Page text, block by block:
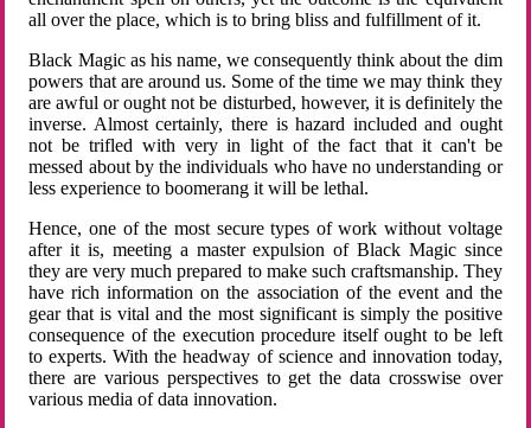
all over the place, which is to bring bliss and fulfillment of it.
Black Magic as his name, we consequently think about the dim
powers that are around us. Some of the time we may think they
are awful or ought not be disturbed, however, it is definitely the
inverse. Almost certainly, there is hazard included and ought
not be trifled with very in light of the fact that it can't be
messed about by the individuals who have no understanding or
less experience to boomerang it will be lethal.
Hence, one of the most secure types of work without voltage
after it is, meeting a master expulsion of Black Magic since
they are very much prepared to make such craftsmanship. They
have rich information on the association of the event and the
gear that is vital and the most significant is simply the positive
consequence of the execution procedure itself ought to be left
to experts. With the headway of science and innovation today,
there are various perspectives to get the data crosswise over
various media of data innovation.